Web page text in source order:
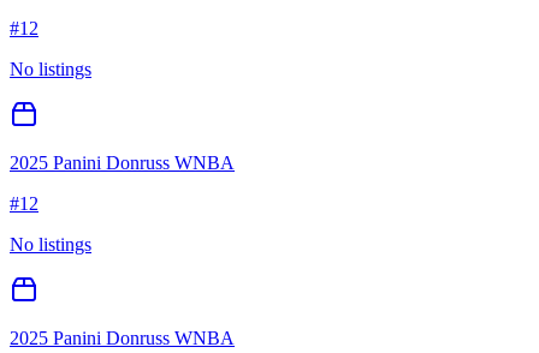
#12
No listings
2025 Panini Donruss WNBA
#12
No listings
2025 Panini Donruss WNBA